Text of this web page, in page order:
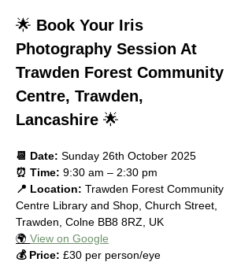
🌟 Book Your Iris
Photography Session At
Trawden Forest Community
Centre, Trawden,
Lancashire 🌟
📆 Date: Sunday 26th October 2025
⏰ Time: 9:30 am – 2:30 pm
📍 Location: Trawden Forest Community
Centre Library and Shop, Church Street,
Trawden, Colne BB8 8RZ, UK
🌍 View on Google
💰 Price: £30 per person/eye